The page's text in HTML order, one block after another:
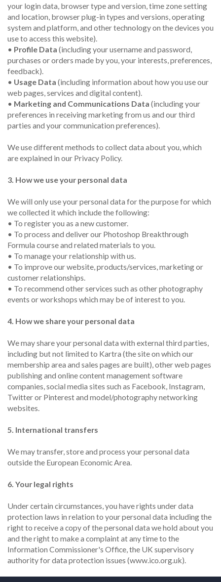
your login data, browser type and version, time zone setting
and location, browser plug-in types and versions, operating
system and platform, and other technology on the devices you
use to access this website).
• Profile Data (including your username and password,
purchases or orders made by you, your interests, preferences,
feedback).
• Usage Data (including information about how you use our
web pages, services and digital content).
• Marketing and Communications Data (including your
preferences in receiving marketing from us and our third
parties and your communication preferences).
We use different methods to collect data about you, which
are explained in our Privacy Policy.
3. How we use your personal data
We will only use your personal data for the purpose for which
we collected it which include the following:
• To register you as a new customer.
• To process and deliver our Photoshop Breakthrough
Formula course and related materials to you.
• To manage your relationship with us.
• To improve our website, products/services, marketing or
customer relationships.
• To recommend other services such as other photography
events or workshops which may be of interest to you.
4. How we share your personal data
We may share your personal data with external third parties,
including but not limited to Kartra (the site on which our
membership area and sales pages are built), other web pages
publishing and online content management software
companies, social media sites such as Facebook, Instagram,
Twitter or Pinterest and model/photography networking
websites.
5. International transfers
We may transfer, store and process your personal data
outside the European Economic Area.
6. Your legal rights
Under certain circumstances, you have rights under data
protection laws in relation to your personal data including the
right to receive a copy of the personal data we hold about you
and the right to make a complaint at any time to the
Information Commissioner's Office, the UK supervisory
authority for data protection issues (www.ico.org.uk).